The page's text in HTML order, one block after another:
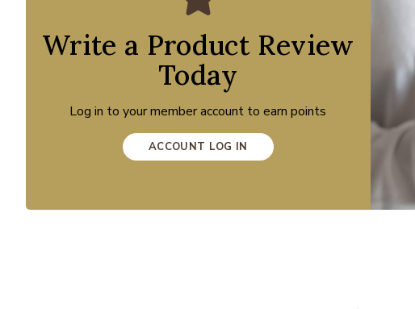
Write a Product Review
Today
Log in to your member account to earn points
ACCOUNT LOG IN